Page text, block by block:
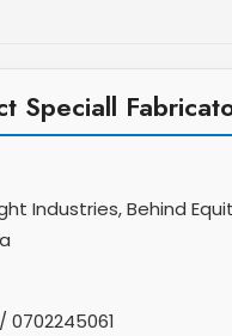
Speciall
Industries, Behind
/ 0702245061